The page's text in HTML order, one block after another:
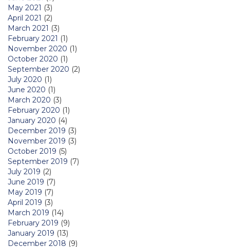
May 2021 (3)
April 2021 (2)
March 2021 (3)
February 2021 (1)
November 2020 (1)
October 2020 (1)
September 2020 (2)
July 2020 (1)
June 2020 (1)
March 2020 (3)
February 2020 (1)
January 2020 (4)
December 2019 (3)
November 2019 (3)
October 2019 (5)
September 2019 (7)
July 2019 (2)
June 2019 (7)
May 2019 (7)
April 2019 (3)
March 2019 (14)
February 2019 (9)
January 2019 (13)
December 2018 (9)